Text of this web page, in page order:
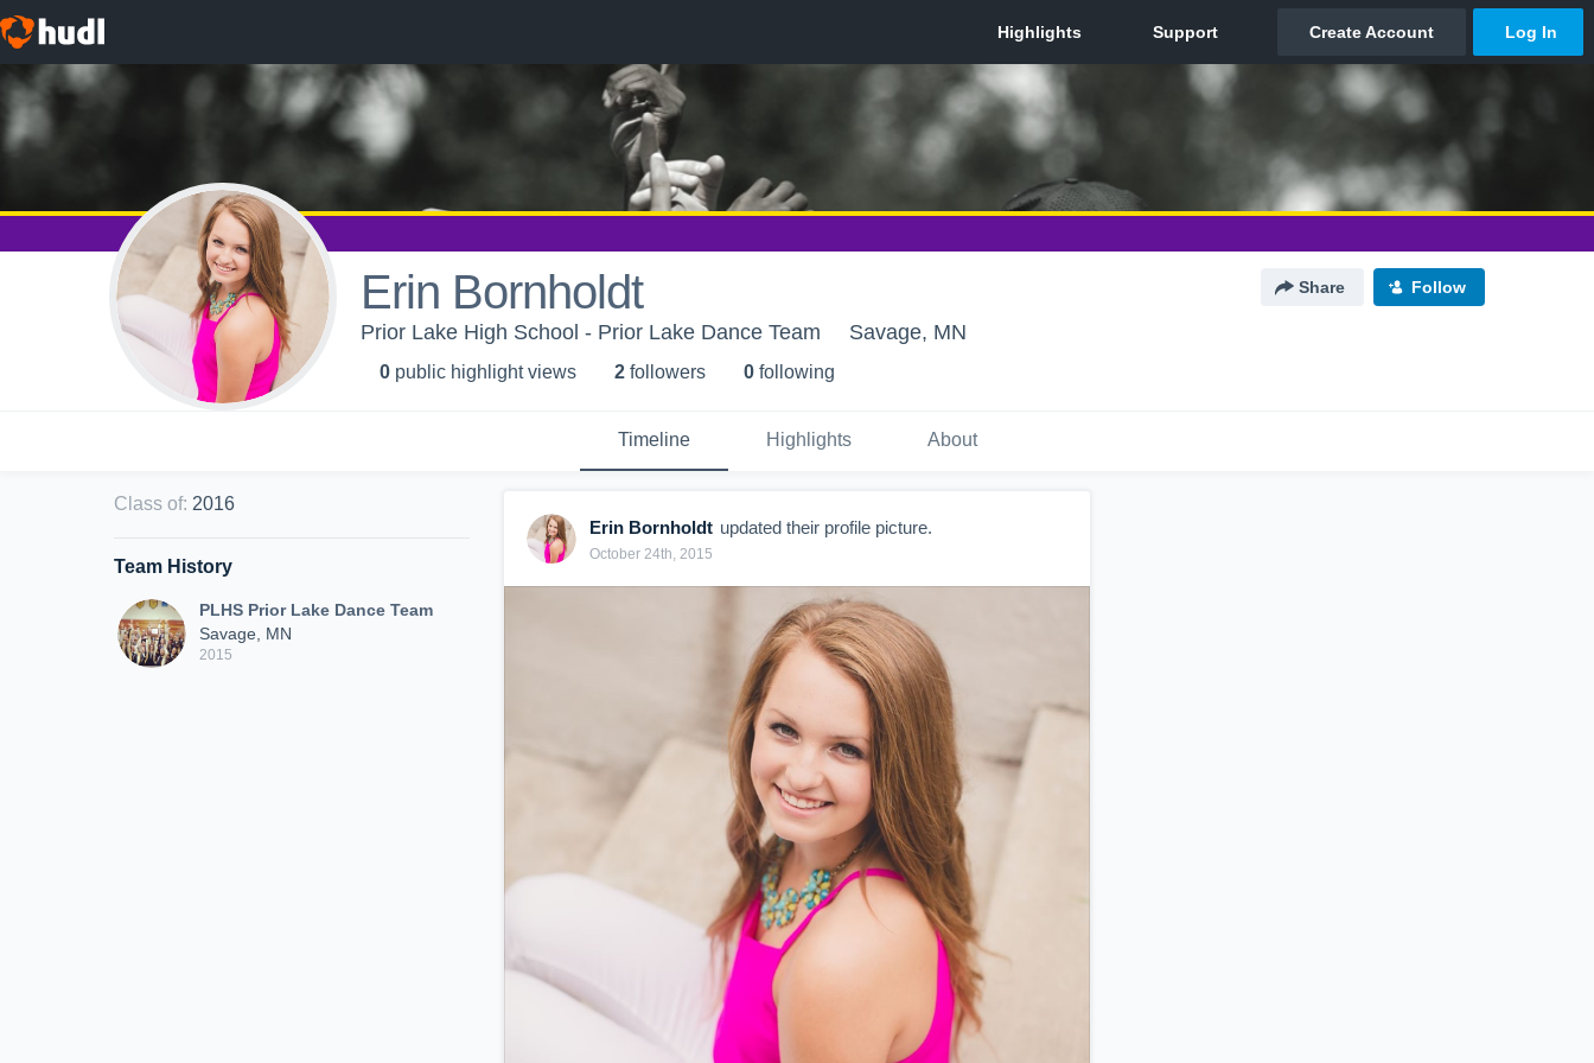
Erin Bornholdt Share Follow
Prior Lake High School - Prior Lake Dance Team Savage, MN
0 public highlight views 2 followers 0 following
Timeline Highlights About
Class of: 2016
Team History
PLHS Prior Lake Dance Team
Savage, MN
2015
Erin Bornholdt updated their profile picture.
October 24th, 2015